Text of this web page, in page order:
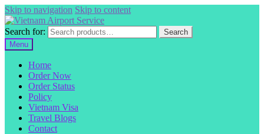
Skip to navigation Skip to content
Search for:
Search
Menu
Home
Order Now
Order Status
Policy
Vietnam Visa
Travel Blogs
Contact